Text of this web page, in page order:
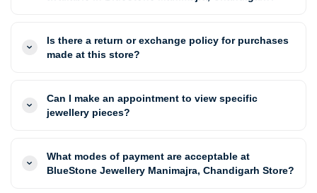
Is there a return or exchange policy for purchases
made at this store?
Can I make an appointment to view specific
jewellery pieces?
What modes of payment are acceptable at
BlueStone Jewellery Manimajra, Chandigarh Store?